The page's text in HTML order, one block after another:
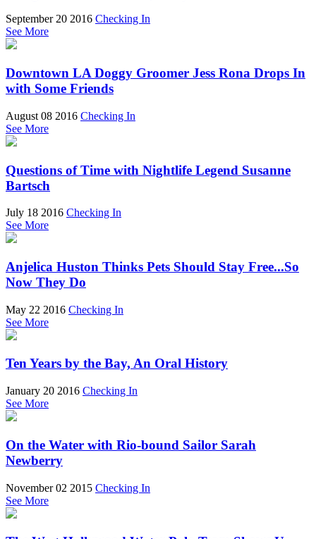
September 20 2016 Checking In
See More
Downtown LA Doggy Groomer Jess Rona Drops In
with Some Friends
August 08 2016 Checking In
See More
Questions of Time with Nightlife Legend Susanne
Bartsch
July 18 2016 Checking In
See More
Anjelica Huston Thinks Pets Should Stay Free...So
Now They Do
May 22 2016 Checking In
See More
Ten Years by the Bay, An Oral History
January 20 2016 Checking In
See More
On the Water with Rio-bound Sailor Sarah
Newberry
November 02 2015 Checking In
See More